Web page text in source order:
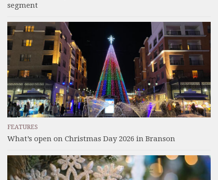
segment
FEATURES
What’s open on Christmas Day 2026 in Branson